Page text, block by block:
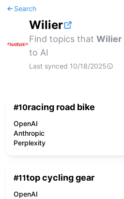
Search
Wilier
Find topics that Wilier
to AI
Last synced 10/18/2025
#10racing road bike
OpenAI
Anthropic
Perplexity
#11top cycling gear
OpenAI